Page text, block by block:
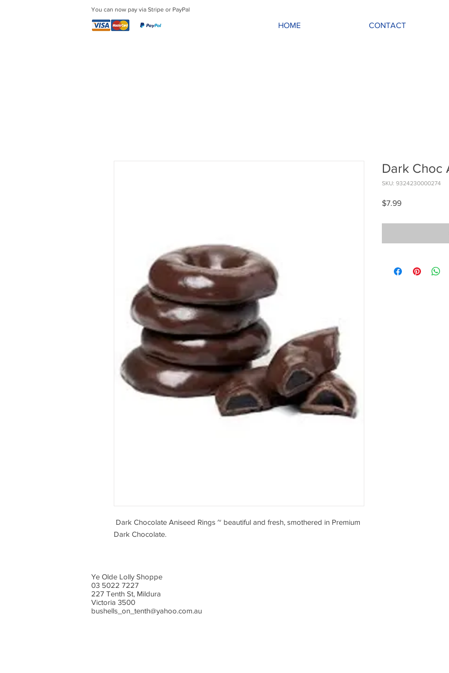
You can now pay via Stripe or PayPal
HOME CONTACT
Dark Chocolate Aniseed Rings ~ beautiful and fresh, smothered in Premium
Dark Chocolate.
Dark Choc
SKU: 9324230000274
$7.99Price
Ye Olde Lolly Shoppe
03 5022 7227
227 Tenth St, Mildura
Victoria 3500
bushells_on_tenth@yahoo.com.au